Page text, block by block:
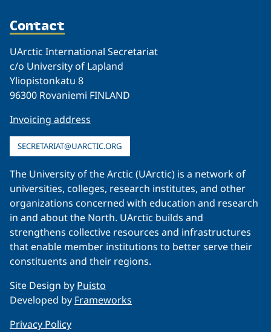
Contact
UArctic International Secretariat
c/o University of Lapland
Yliopistonkatu 8
96300 Rovaniemi FINLAND
Invoicing address
SECRETARIAT@UARCTIC.ORG
The University of the Arctic (UArctic) is a network of
universities, colleges, research institutes, and other
organizations concerned with education and research
in and about the North. UArctic builds and
strengthens collective resources and infrastructures
that enable member institutions to better serve their
constituents and their regions.
Site Design by Puisto
Developed by Frameworks
Privacy Policy